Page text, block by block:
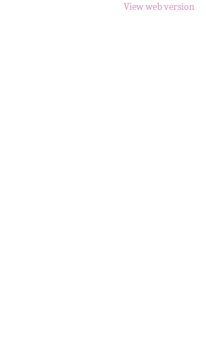
View web version